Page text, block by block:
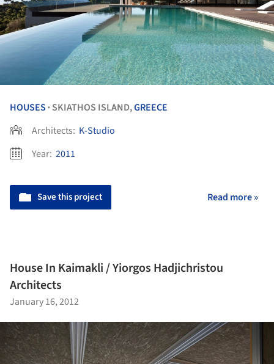
HOUSES • SKIATHOS ISLAND,GREECE
Architects: K-Studio
Year: 2011
Save this project Read more »
House In Kaimakli / Yiorgos Hadjichristou
Architects
January 16, 2012